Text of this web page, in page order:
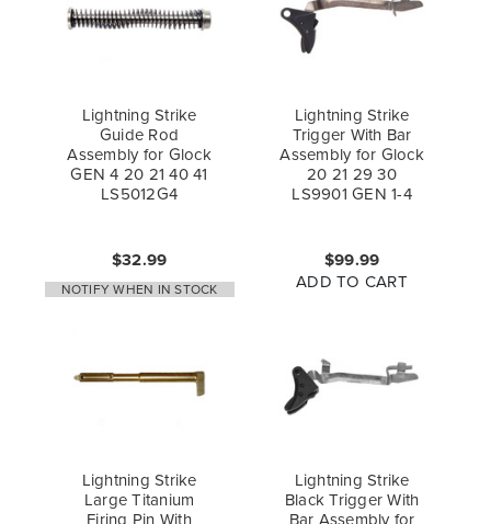
Lightning Strike
Guide Rod
Assembly for Glock
GEN 4 20 21 40 41
LS5012G4
$32.99
NOTIFY WHEN IN STOCK
Lightning Strike
Trigger With Bar
Assembly for Glock
20 21 29 30
LS9901 GEN 1-4
$99.99
ADD TO CART
Lightning Strike
Large Titanium
Firing Pin With
Lightning Strike
Black Trigger With
Bar Assembly for